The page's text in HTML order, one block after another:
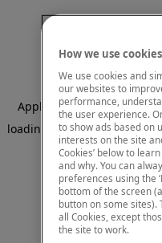
Application error: a client-
loading
more
How we use
We use cookies and
our websites to
performance,
the user experience.
to show ads based on
interests on the site
Cookies’ below to
and why. You can
preferences using the
bottom of the screen
button on some sites).
all Cookies, except
the site to work.